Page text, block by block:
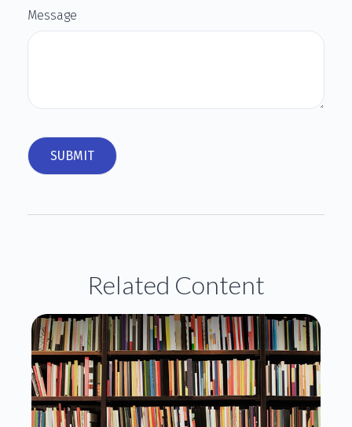
Message
Related Content